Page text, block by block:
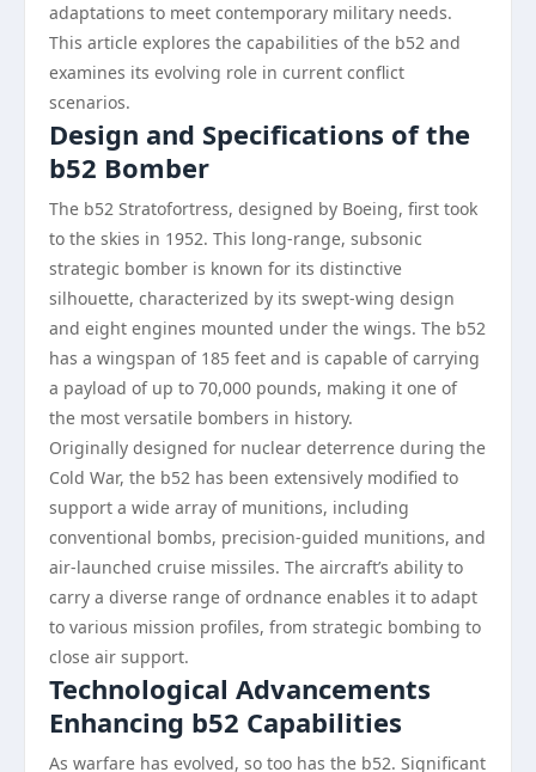
adaptations to meet contemporary military needs.
This article explores the capabilities of the b52 and
examines its evolving role in current conflict
scenarios.
Design and Specifications of the
b52 Bomber
The b52 Stratofortress, designed by Boeing, first took
to the skies in 1952. This long-range, subsonic
strategic bomber is known for its distinctive
silhouette, characterized by its swept-wing design
and eight engines mounted under the wings. The b52
has a wingspan of 185 feet and is capable of carrying
a payload of up to 70,000 pounds, making it one of
the most versatile bombers in history.
Originally designed for nuclear deterrence during the
Cold War, the b52 has been extensively modified to
support a wide array of munitions, including
conventional bombs, precision-guided munitions, and
air-launched cruise missiles. The aircraft’s ability to
carry a diverse range of ordnance enables it to adapt
to various mission profiles, from strategic bombing to
close air support.
Technological Advancements
Enhancing b52 Capabilities
As warfare has evolved, so too has the b52. Significant